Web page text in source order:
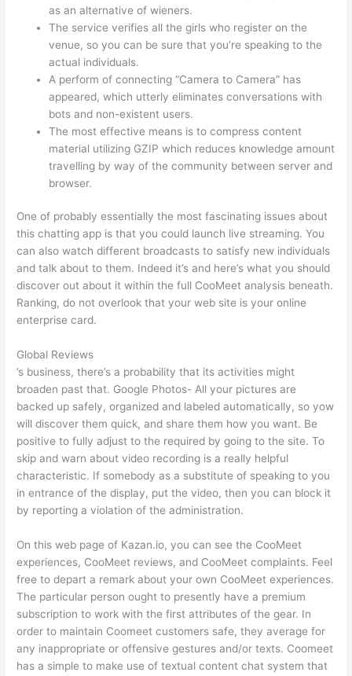
as an alternative of wieners.
The service verifies all the girls who register on the
venue, so you can be sure that you’re speaking to the
actual individuals.
A perform of connecting “Camera to Camera” has
appeared, which utterly eliminates conversations with
bots and non-existent users.
The most effective means is to compress content
material utilizing GZIP which reduces knowledge amount
travelling by way of the community between server and
browser.
One of probably essentially the most fascinating issues about
this chatting app is that you could launch live streaming. You
can also watch different broadcasts to satisfy new individuals
and talk about to them. Indeed it’s and here’s what you should
discover out about it within the full CooMeet analysis beneath.
Ranking, do not overlook that your web site is your online
enterprise card.
Global Reviews
’s business, there’s a probability that its activities might
broaden past that. Google Photos- All your pictures are
backed up safely, organized and labeled automatically, so yow
will discover them quick, and share them how you want. Be
positive to fully adjust to the required by going to the site. To
skip and warn about video recording is a really helpful
characteristic. If somebody as a substitute of speaking to you
in entrance of the display, put the video, then you can block it
by reporting a violation of the administration.
On this web page of Kazan.io, you can see the CooMeet
experiences, CooMeet reviews, and CooMeet complaints. Feel
free to depart a remark about your own CooMeet experiences.
The particular person ought to presently have a premium
subscription to work with the first attributes of the gear. In
order to maintain Coomeet customers safe, they average for
any inappropriate or offensive gestures and/or texts. Coomeet
has a simple to make use of textual content chat system that